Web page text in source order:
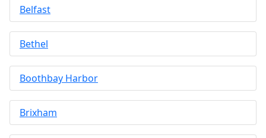
Belfast
Bethel
Boothbay Harbor
Brixham